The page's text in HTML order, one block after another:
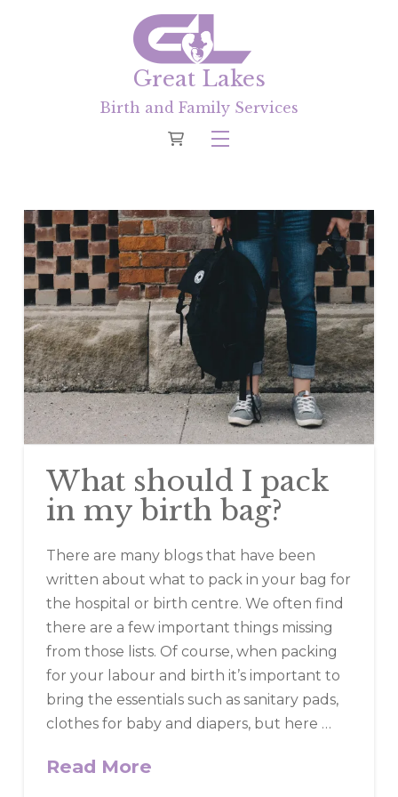
Great Lakes
Birth and Family Services
What should I pack
in my birth bag?
There are many blogs that have been
written about what to pack in your bag for
the hospital or birth centre. We often find
there are a few important things missing
from those lists. Of course, when packing
for your labour and birth it’s important to
bring the essentials such as sanitary pads,
clothes for baby and diapers, but here …
Read More